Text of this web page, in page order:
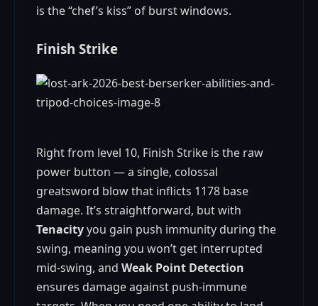
is the “chef’s kiss” of burst windows.
Finish Strike
Right from level 10, Finish Strike is the raw
power button — a single, colossal
greatsword blow that inflicts 1178 base
damage. It’s straightforward, but with
Tenacityyou gain push immunity during the
swing, meaning you won’t get interrupted
mid‑swing, and Weak Point Detection
ensures damage against push‑immune